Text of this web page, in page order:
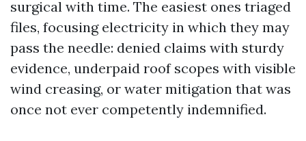
surgical with time. The easiest ones triaged
files, focusing electricity in which they may
pass the needle: denied claims with sturdy
evidence, underpaid roof scopes with visible
wind creasing, or water mitigation that was
once not ever competently indemnified.